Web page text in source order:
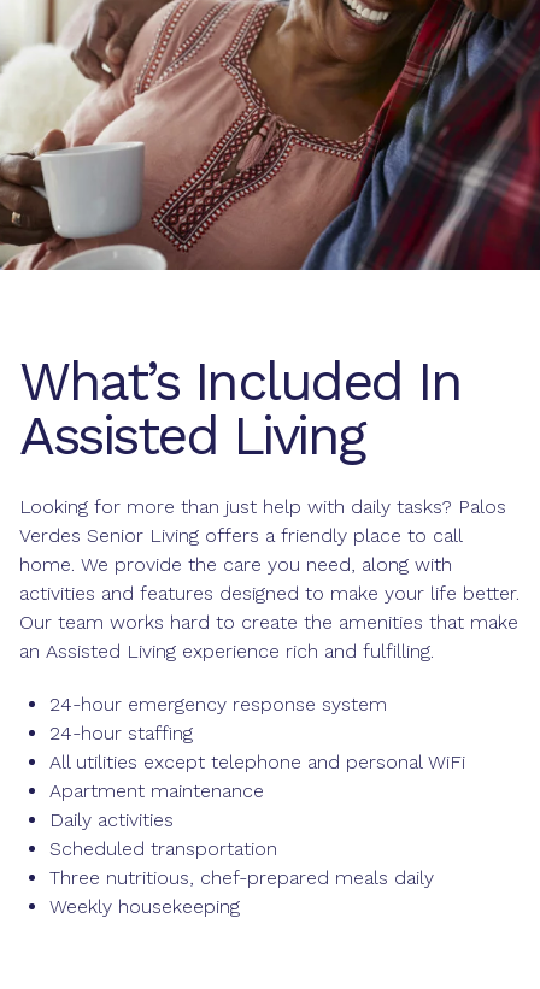
What’s Included In
Assisted Living
Looking for more than just help with daily tasks? Palos
Verdes Senior Living offers a friendly place to call
home. We provide the care you need, along with
activities and features designed to make your life better.
Our team works hard to create the amenities that make
an Assisted Living experience rich and fulfilling.
24-hour emergency response system
24-hour staffing
All utilities except telephone and personal WiFi
Apartment maintenance
Daily activities
Scheduled transportation
Three nutritious, chef-prepared meals daily
Weekly housekeeping